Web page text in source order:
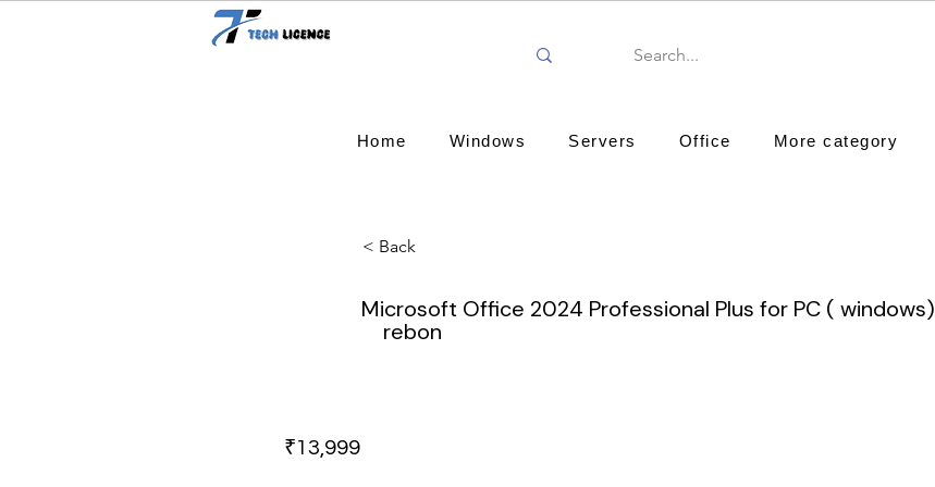
Home Windows Servers Office More category
< Back
Microsoft Office 2024 Professional Plus for PC ( windows)
rebon
₹13,999